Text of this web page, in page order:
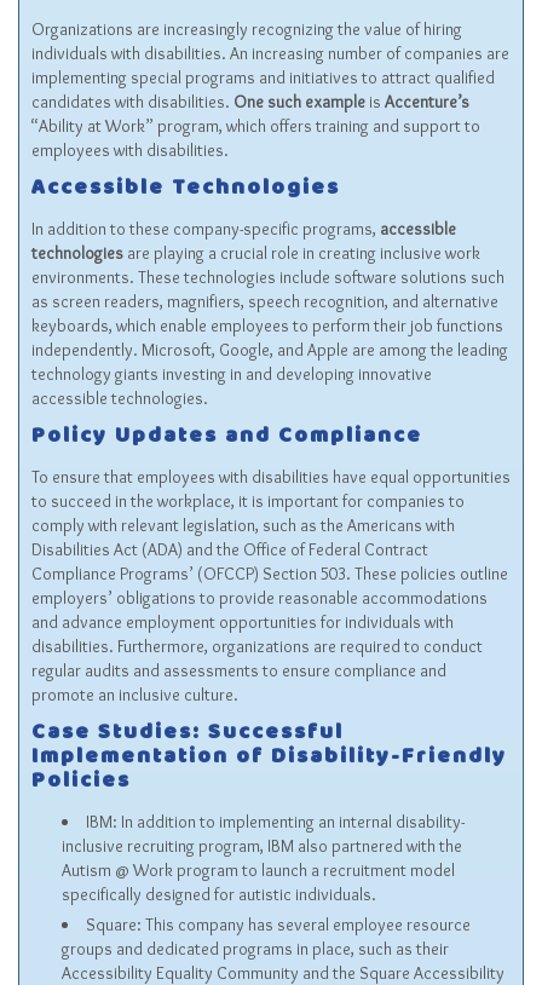
Organizations are increasingly recognizing the value of hiring
individuals with disabilities. An increasing number of companies are
implementing special programs and initiatives to attract qualified
candidates with disabilities. One such example is Accenture’s
“Ability at Work” program, which offers training and support to
employees with disabilities.
Accessible Technologies
In addition to these company-specific programs, accessible
technologies are playing a crucial role in creating inclusive work
environments. These technologies include software solutions such
as screen readers, magnifiers, speech recognition, and alternative
keyboards, which enable employees to perform their job functions
independently. Microsoft, Google, and Apple are among the leading
technology giants investing in and developing innovative
accessible technologies.
Policy Updates and Compliance
To ensure that employees with disabilities have equal opportunities
to succeed in the workplace, it is important for companies to
comply with relevant legislation, such as the Americans with
Disabilities Act (ADA) and the Office of Federal Contract
Compliance Programs’ (OFCCP) Section 503. These policies outline
employers’ obligations to provide reasonable accommodations
and advance employment opportunities for individuals with
disabilities. Furthermore, organizations are required to conduct
regular audits and assessments to ensure compliance and
promote an inclusive culture.
Case Studies: Successful
Implementation of Disability-Friendly
Policies
IBM: In addition to implementing an internal disability-
inclusive recruiting program, IBM also partnered with the
Autism @ Work program to launch a recruitment model
specifically designed for autistic individuals.
Square: This company has several employee resource
groups and dedicated programs in place, such as their
Accessibility Equality Community and the Square Accessibility